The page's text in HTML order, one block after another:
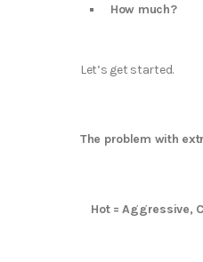
How much?
Let’s get started.
The problem with
Hot = Aggressive,